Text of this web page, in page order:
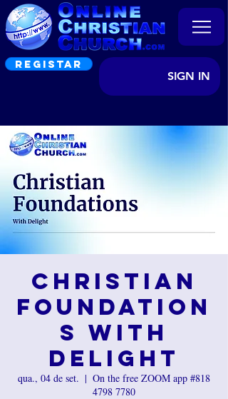
REGISTAR
SIGN IN
Christian
Foundation
s with
Delight
qua., 04 de set.
  |
On the free ZOOM app #818
4798 7780